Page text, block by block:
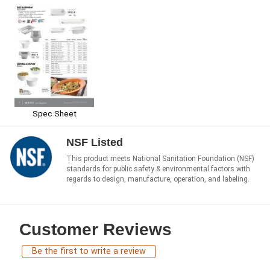
Spec Sheet
NSF Listed
This product meets National Sanitation Foundation (NSF)
standards for public safety & environmental factors with
regards to design, manufacture, operation, and labeling.
Customer Reviews
Be the first to write a review